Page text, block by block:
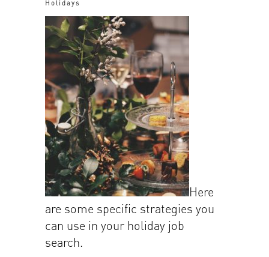
Holidays
Here
are some specific strategies you
can use in your holiday job
search.